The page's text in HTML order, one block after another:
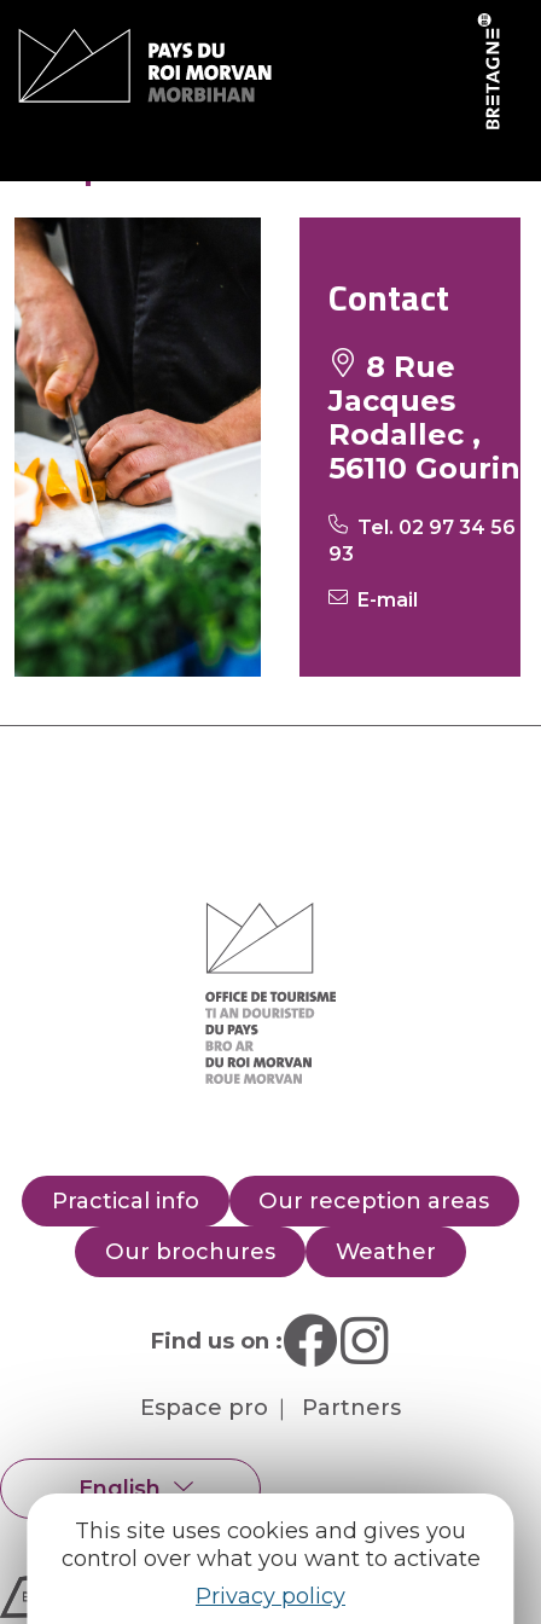
This site uses cookies and gives you
control over what you want to activate
Privacy policy
Contact
8 Rue
Jacques
Rodallec ,
56110 Gourin
Tel. 02 97 34 56
93
E-mail
Practical info
Our reception areas
Our brochures
Weather
Find us on :
Espace pro Partners
English
Français